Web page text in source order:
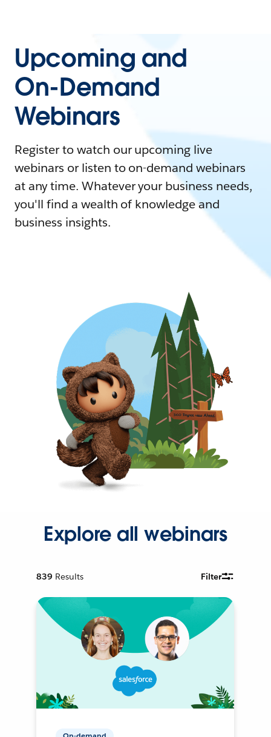
Upcoming and
On-Demand
Webinars
Register to watch our upcoming live
webinars or listen to on-demand webinars
at any time. Whatever your business needs,
you'll find a wealth of knowledge and
business insights.
Explore all webinars
839 Results Filter